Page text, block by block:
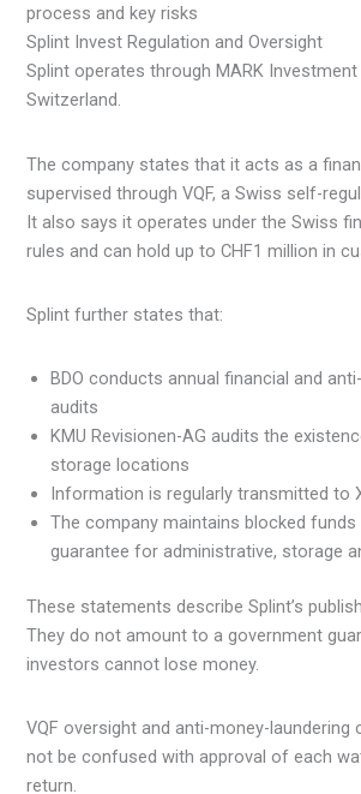
Splint Invest Regulation and Oversight
Splint operates through MARK Investment
Switzerland.
The company states that it acts as a
supervised through VQF, a Swiss self-
It also says it operates under the Swiss
rules and can hold up to CHF1 million in
Splint further states that:
BDO conducts annual financial and
audits
KMU Revisionen-AG audits the
storage locations
Information is regularly transmitted to
The company maintains blocked funds
guarantee for administrative, storage
These statements describe Splint’s
They do not amount to a government
investors cannot lose money.
VQF oversight and anti-money-laundering
not be confused with approval of each
return.